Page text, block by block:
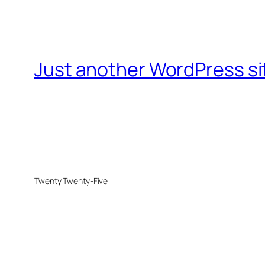
Just another WordPress
Twenty Twenty-Five